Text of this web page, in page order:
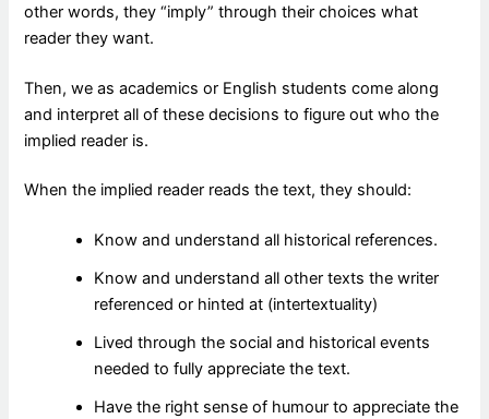
other words, they “imply” through their choices what
reader they want.
Then, we as academics or English students come along
and interpret all of these decisions to figure out who the
implied reader is.
When the implied reader reads the text, they should:
Know and understand all historical references.
Know and understand all other texts the writer
referenced or hinted at (intertextuality)
Lived through the social and historical events
needed to fully appreciate the text.
Have the right sense of humour to appreciate the